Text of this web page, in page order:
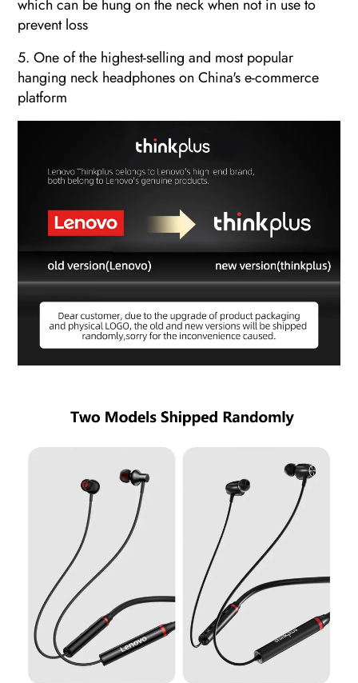
which can be hung on the neck when not in use to
prevent loss
5. One of the highest-selling and most popular
hanging neck headphones on China's e-commerce
platform